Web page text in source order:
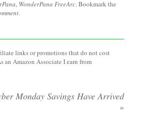
, WonderPana FreeArc. Bookmark the
.
links or promotions that do not cost
an Amazon Associate I earn from
Monday Savings Have Arrived
»